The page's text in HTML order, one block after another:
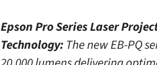
Epson Pro Series Laser
Technology: The new EB-PQ